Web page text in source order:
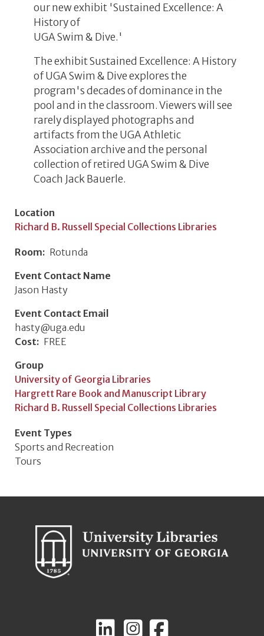
our new exhibit 'Sustained Excellence: A
History of
UGA Swim & Dive.'
The exhibit Sustained Excellence: A History
of UGA Swim & Dive explores the
program's decades of dominance in the
pool and in the classroom. Viewers will see
rarely displayed photographs and
artifacts from the UGA Athletic
Association archive and the personal
collection of retired UGA Swim & Dive
Coach Jack Bauerle.
Location
Richard B. Russell Special Collections Libraries
Room
Rotunda
Event Contact Name
Jason Hasty
Event Contact Email
hasty@uga.edu
Cost
FREE
Group
University of Georgia Libraries
Hargrett Rare Book and Manuscript Library
Richard B. Russell Special Collections Libraries
Event Types
Sports and Recreation
Tours